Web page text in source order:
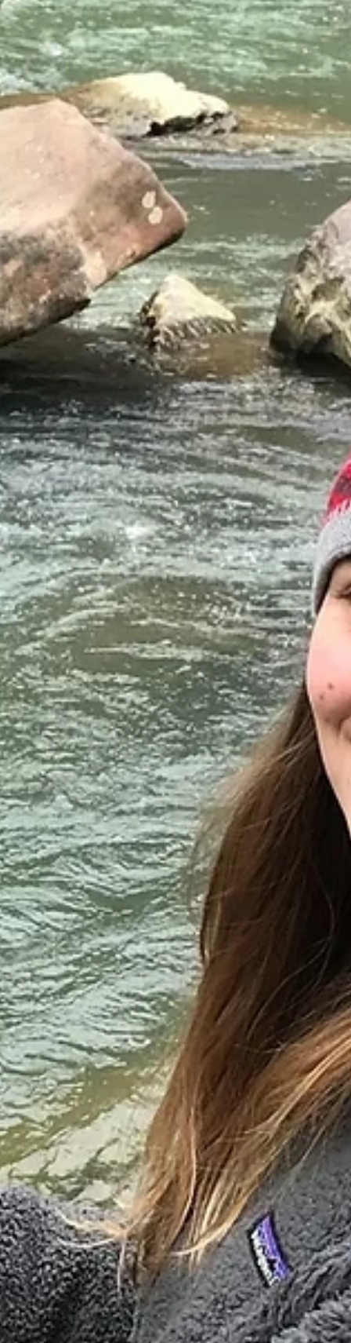
NEST Teachers
Boxerwood has been fortunate to catch up with most of the ELP
recently. One way or the other almost everyone has been making
E-LIT moves in their practices, classrooms, or schools. Read on to
inspired. ELEMENTARY: We Can! Mountain View Kristin Bailey
extended the MVES gr. 3 - 5 program to include all 2nd graders this
year. Inspired by the data-driven recycling program at FES, she’s
got scales for all MVES classrooms. Meanwhile, congratulations to
Karlan Ham